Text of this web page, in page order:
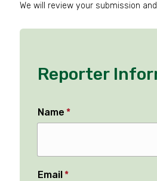
We will review your submission
Reporter
Name *
Email*